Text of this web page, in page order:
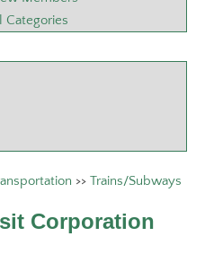
Categories
>> Trains/Subways
Corporation